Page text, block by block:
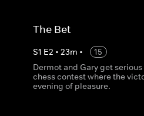
The Bet
S1 E2 •23m •
15
Dermot and Gary get serious
chess contest where the
evening of pleasure.